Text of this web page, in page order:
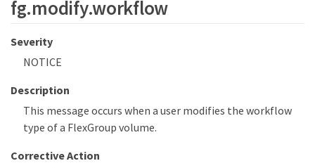
fg.modify.workflow
Severity
NOTICE
Description
This message occurs when a user modifies the workflow
type of a FlexGroup volume.
Corrective Action